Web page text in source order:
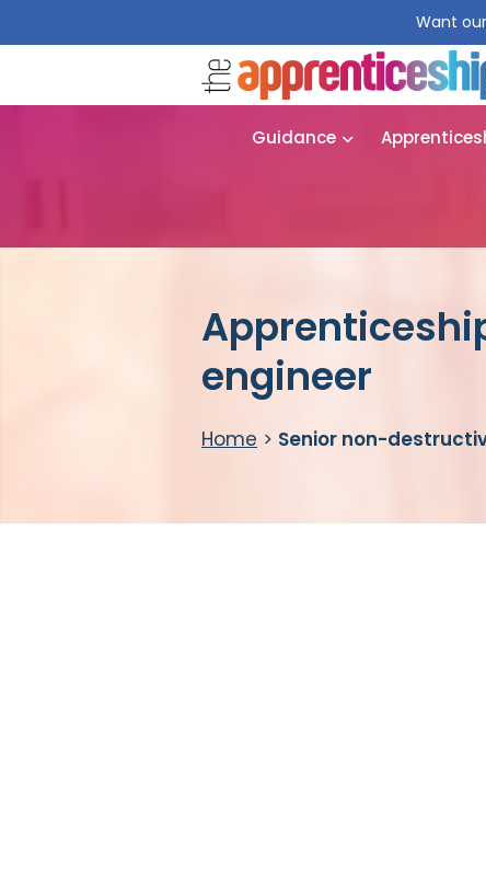
Want
Guidance
engineer
Home > Senior non-